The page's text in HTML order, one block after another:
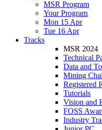
MSR Program
Your Program
Mon 15 Apr
Tue 16 Apr
Tracks
MSR 2024
Technical
Data and
Mining
Registered
Tutorials
Vision and
FOSS
Industry